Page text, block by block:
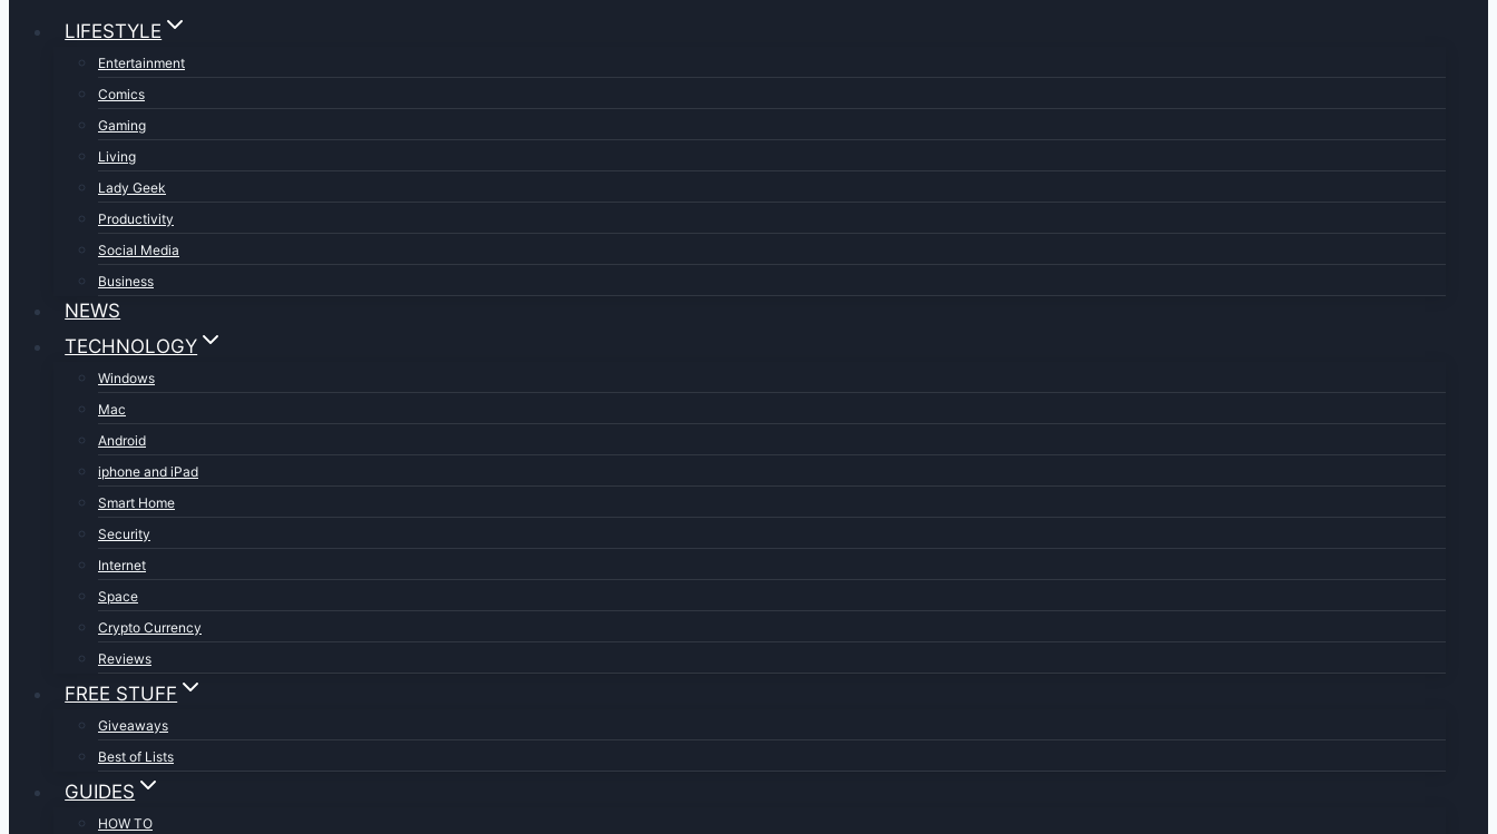
LIFESTYLE
Entertainment
Comics
Gaming
Living
Lady Geek
Productivity
Social Media
Business
NEWS
TECHNOLOGY
Windows
Mac
Android
iphone and iPad
Smart Home
Security
Internet
Space
Crypto Currency
Reviews
FREE STUFF
Giveaways
Best of Lists
GUIDES
HOW TO